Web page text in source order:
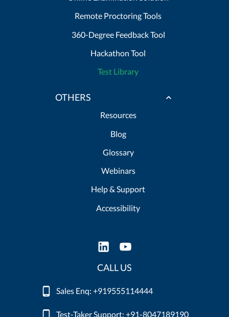
Remote Proctoring Tools
360-Degree Feedback Tool
Hackathon Tool
Test Library
OTHERS
Resources
Blog
Glossary
Webinars
Help & Support
Accessibility
CALL US
Sales Enq: +919555114444
Test-Taker Support: +91-8047189190